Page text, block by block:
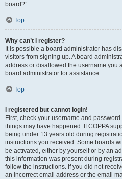
board?”.
Top
Why can’t I register?
It is possible a board administrator has
visitors from signing up. A board
address or disallowed the username you
board administrator for assistance.
Top
I registered but cannot login!
First, check your username and
things may have happened. If COPPA
being under 13 years old during
instructions you received. Some boards
be activated, either by yourself or by an
this information was present during
follow the instructions. If you did not
an incorrect email address or the email